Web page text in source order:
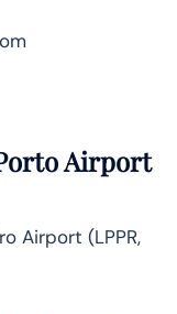
Airport
Airport (LPPR,